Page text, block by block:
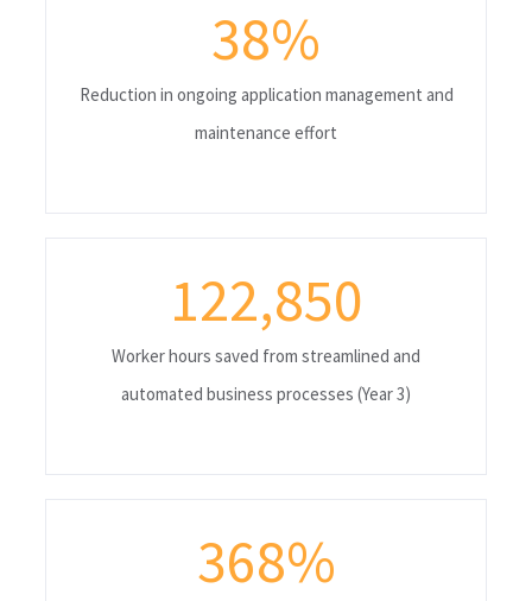
38%
Reduction in ongoing application management and
maintenance effort
122,850
Worker hours saved from streamlined and
automated business processes (Year 3)
368%